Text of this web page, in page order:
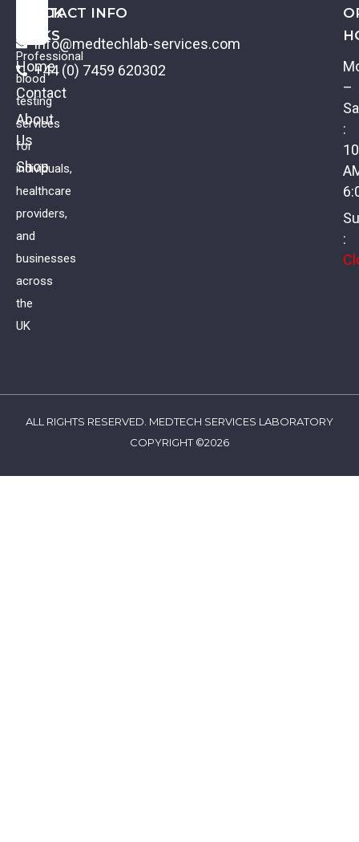
Professional
blood
testing
services
for
individuals,
healthcare
providers,
and
businesses
across
the
UK
QUICK
LINKS
Home
Contact
About
Us
Shop
CONTACT INFO
info@medtechlab-services.com
+44 (0) 7459 620302
–
:
:
ALL RIGHTS RESERVED. MEDTECH SERVICES LABORATORY
COPYRIGHT ©2026